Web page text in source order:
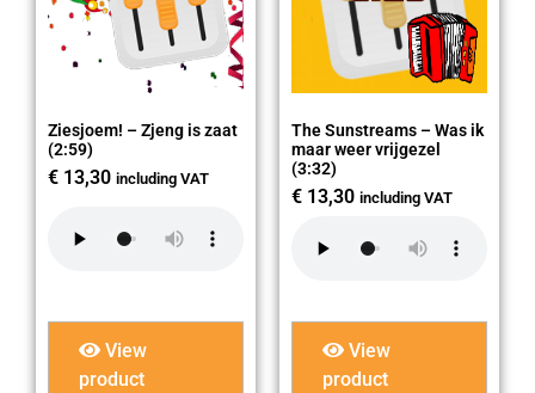
Ziesjoem! – Zjeng is zaat
(2:59)
€ 13,30 including VAT
View
product
The Sunstreams – Was ik
maar weer vrijgezel
(3:32)
€ 13,30 including VAT
View
product